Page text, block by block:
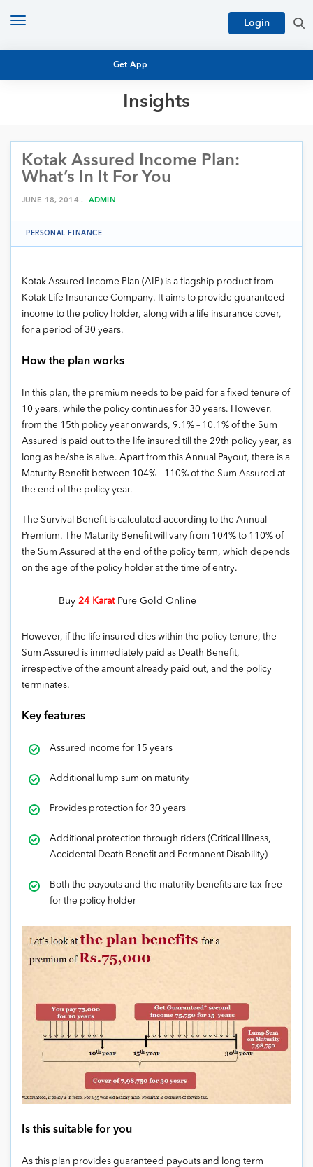
Get App
Login
Toggle
Insights
MUTUAL FUND RESEARCH
EQUITY RESEARCH
NFO
PERSONAL FINANCE
MARKET INSIGHTS
ARCHIVES
Kotak Assured Income Plan:
What’s In It For You
JUNE 18, 2014 . ADMIN
PERSONAL FINANCE
Kotak Assured Income Plan (AIP) is a flagship product from
Kotak Life Insurance Company. It aims to provide guaranteed
income to the policy holder, along with a life insurance cover,
for a period of 30 years.
How the plan works
In this plan, the premium needs to be paid for a fixed tenure of
10 years, while the policy continues for 30 years. However,
from the 15th policy year onwards, 9.1% – 10.1% of the Sum
Assured is paid out to the life insured till the 29th policy year, as
long as he/she is alive. Apart from this Annual Payout, there is a
Maturity Benefit between 104% – 110% of the Sum Assured at
the end of the policy year.
The Survival Benefit is calculated according to the Annual
Premium. The Maturity Benefit will vary from 104% to 110% of
the Sum Assured at the end of the policy term, which depends
on the age of the policy holder at the time of entry.
Buy 24 KaratPure Gold Online
However, if the life insured dies within the policy tenure, the
Sum Assured is immediately paid as Death Benefit,
irrespective of the amount already paid out, and the policy
terminates.
Key features
Assured income for 15 years
Additional lump sum on maturity
Provides protection for 30 years
Additional protection through riders (Critical Illness,
Accidental Death Benefit and Permanent Disability)
Both the payouts and the maturity benefits are tax-free
for the policy holder
Is this suitable for you
As this plan provides guaranteed payouts and long term